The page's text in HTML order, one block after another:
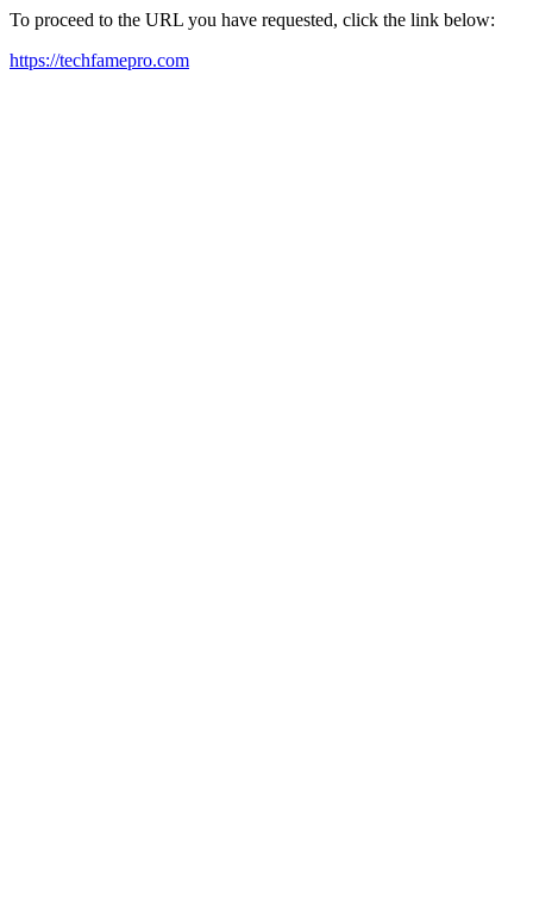
To proceed to the URL you have requested, click the link below:
https://techfamepro.com